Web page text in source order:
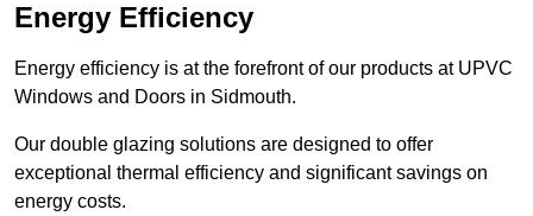
Energy Efficiency
Energy efficiency is at the forefront of our products at UPVC
Windows and Doors in Sidmouth.
Our double glazing solutions are designed to offer
exceptional thermal efficiency and significant savings on
energy costs.